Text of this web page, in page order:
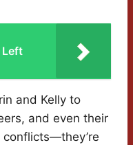
Left
and Kelly to
and even their
conflicts—they’re